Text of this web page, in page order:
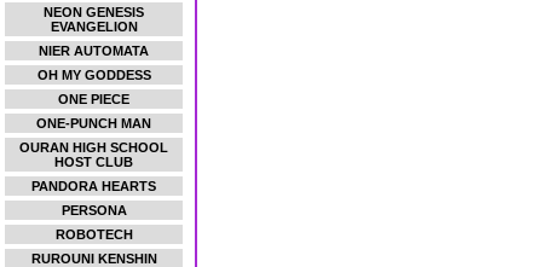
NEON GENESIS
EVANGELION
NIER AUTOMATA
OH MY GODDESS
ONE PIECE
ONE-PUNCH MAN
OURAN HIGH SCHOOL
HOST CLUB
PANDORA HEARTS
PERSONA
ROBOTECH
RUROUNI KENSHIN